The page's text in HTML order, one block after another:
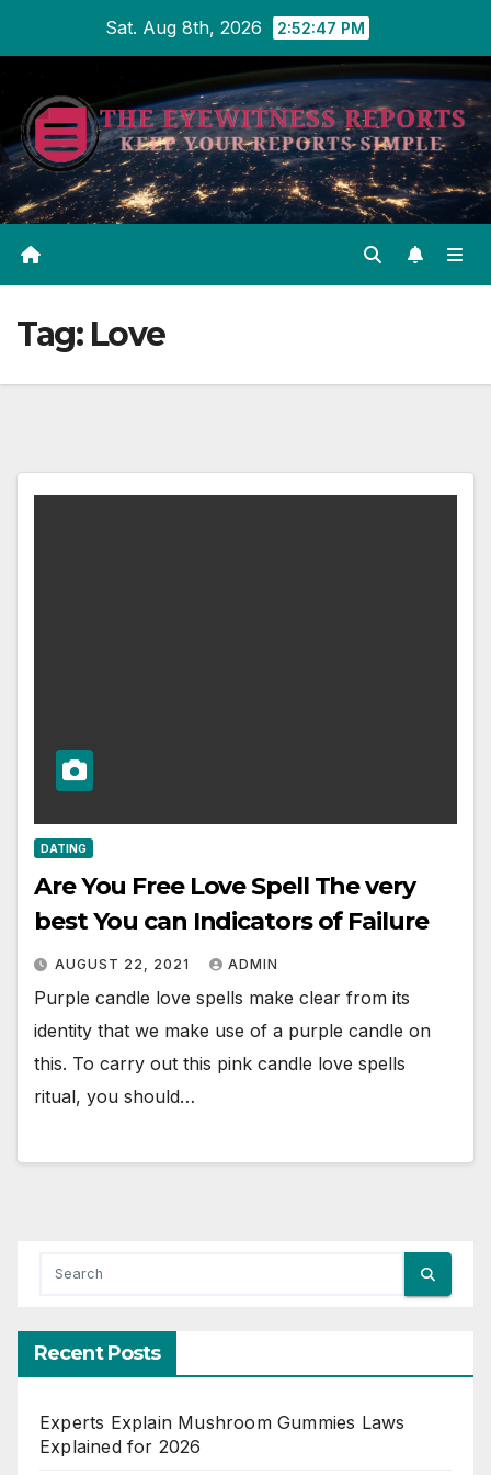
content
Sat. Aug 8th, 2026 2:52:47 PM
Tag: Love
DATING
Are You Free Love Spell The very
best You can Indicators of Failure
AUGUST 22, 2021 ADMIN
Purple candle love spells make clear from its
identity that we make use of a purple candle on
this. To carry out this pink candle love spells
ritual, you should…
Recent Posts
Experts Explain Mushroom Gummies Laws
Explained for 2026